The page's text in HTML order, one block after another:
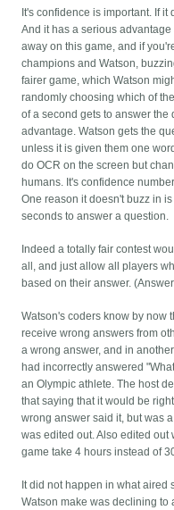
It's confidence is important. If
And it has a serious
away on this game, and if
champions and Watson,
fairer game, which Watson
randomly choosing which of
of a second gets to answer
advantage. Watson gets the
unless it is given them one
do OCR on the screen but
humans. It's confidence
One reason it doesn't buzz in
seconds to answer a question.
Indeed a totally fair contest
all, and just allow all players
based on their answer.
Watson's coders know by now
receive wrong answers from
a wrong answer, and in
had incorrectly answered
an Olympic athlete. The host
that saying that it would be
wrong answer said it, but was
was edited out. Also edited out
game take 4 hours instead of
It did not happen in what aired
Watson make was declining to